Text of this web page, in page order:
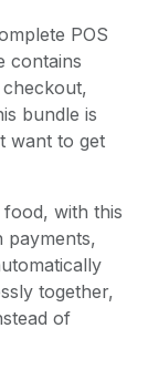
POS
contains
bundle is
want to get
with this
payments,
together,
of